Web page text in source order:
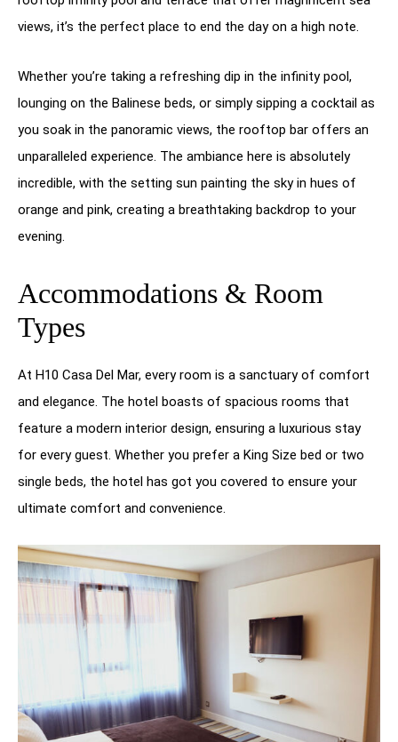
views, it’s the perfect place to end the day on a high note.
Whether you’re taking a refreshing dip in the infinity pool,
lounging on the Balinese beds, or simply sipping a cocktail as
you soak in the panoramic views, the rooftop bar offers an
unparalleled experience. The ambiance here is absolutely
incredible, with the setting sun painting the sky in hues of
orange and pink, creating a breathtaking backdrop to your
evening.
Accommodations & Room
Types
At H10 Casa Del Mar, every room is a sanctuary of comfort
and elegance. The hotel boasts of spacious rooms that
feature a modern interior design, ensuring a luxurious stay
for every guest. Whether you prefer a King Size bed or two
single beds, the hotel has got you covered to ensure your
ultimate comfort and convenience.